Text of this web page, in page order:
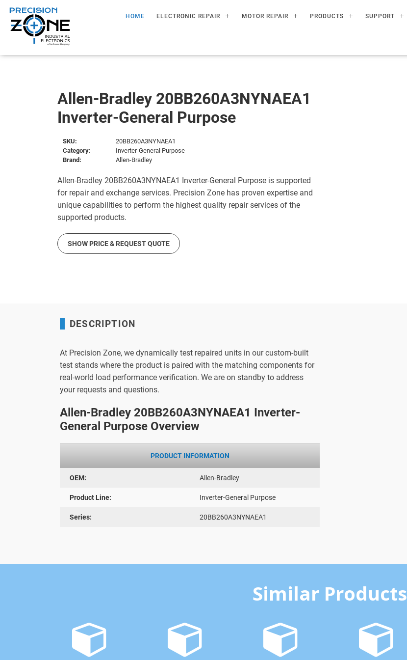
HOME ELECTRONIC REPAIR MOTOR REPAIR PRODUCTS SUPPORT
Allen-Bradley 20BB260A3NYNAEA1
Inverter-General Purpose
SKU:
20BB260A3NYNAEA1
Category:
Inverter-General Purpose
Brand:
Allen-Bradley
Allen-Bradley 20BB260A3NYNAEA1 Inverter-General Purpose is supported
for repair and exchange services. Precision Zone has proven expertise and
unique capabilities to perform the highest quality repair services of the
supported products.
SHOW PRICE & REQUEST QUOTE
DESCRIPTION
At Precision Zone, we dynamically test repaired units in our custom-built
test stands where the product is paired with the matching components for
real-world load performance verification. We are on standby to address
your requests and questions.
Allen-Bradley 20BB260A3NYNAEA1 Inverter-
General Purpose Overview
PRODUCT INFORMATION
OEM: Allen-Bradley
Product Line: Inverter-General Purpose
Series: 20BB260A3NYNAEA1
Similar Products